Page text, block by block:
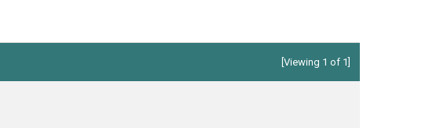
[Viewing 1 of 1]